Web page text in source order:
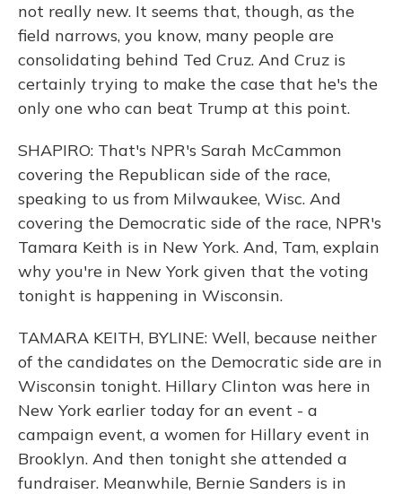
not really new. It seems that, though, as the
field narrows, you know, many people are
consolidating behind Ted Cruz. And Cruz is
certainly trying to make the case that he's the
only one who can beat Trump at this point.
SHAPIRO: That's NPR's Sarah McCammon
covering the Republican side of the race,
speaking to us from Milwaukee, Wisc. And
covering the Democratic side of the race, NPR's
Tamara Keith is in New York. And, Tam, explain
why you're in New York given that the voting
tonight is happening in Wisconsin.
TAMARA KEITH, BYLINE: Well, because neither
of the candidates on the Democratic side are in
Wisconsin tonight. Hillary Clinton was here in
New York earlier today for an event - a
campaign event, a women for Hillary event in
Brooklyn. And then tonight she attended a
fundraiser. Meanwhile, Bernie Sanders is in